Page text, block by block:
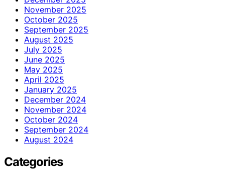
November 2025
October 2025
September 2025
August 2025
July 2025
June 2025
May 2025
April 2025
January 2025
December 2024
November 2024
October 2024
September 2024
August 2024
Categories